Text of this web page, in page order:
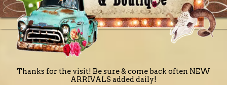
Thanks for the visit! Be sure & come back often NEW
ARRIVALS added daily!